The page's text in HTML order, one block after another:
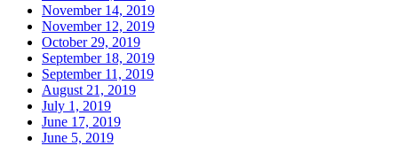
November 14, 2019
November 12, 2019
October 29, 2019
September 18, 2019
September 11, 2019
August 21, 2019
July 1, 2019
June 17, 2019
June 5, 2019